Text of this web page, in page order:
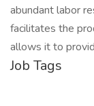
abundant labor
facilitates the
allows it to
Job Tags